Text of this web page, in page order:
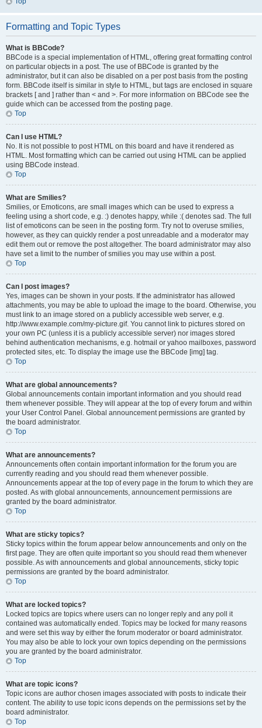
Formatting and Topic Types
What is BBCode?
BBCode is a special implementation of HTML, offering great formatting control
on particular objects in a post. The use of BBCode is granted by the
administrator, but it can also be disabled on a per post basis from the posting
form. BBCode itself is similar in style to HTML, but tags are enclosed in square
brackets [ and ] rather than < and >. For more information on BBCode see the
guide which can be accessed from the posting page.
Top
Can I use HTML?
No. It is not possible to post HTML on this board and have it rendered as
HTML. Most formatting which can be carried out using HTML can be applied
using BBCode instead.
Top
What are Smilies?
Smilies, or Emoticons, are small images which can be used to express a
feeling using a short code, e.g. :) denotes happy, while :( denotes sad. The full
list of emoticons can be seen in the posting form. Try not to overuse smilies,
however, as they can quickly render a post unreadable and a moderator may
edit them out or remove the post altogether. The board administrator may also
have set a limit to the number of smilies you may use within a post.
Top
Can I post images?
Yes, images can be shown in your posts. If the administrator has allowed
attachments, you may be able to upload the image to the board. Otherwise, you
must link to an image stored on a publicly accessible web server, e.g.
http://www.example.com/my-picture.gif. You cannot link to pictures stored on
your own PC (unless it is a publicly accessible server) nor images stored
behind authentication mechanisms, e.g. hotmail or yahoo mailboxes, password
protected sites, etc. To display the image use the BBCode [img] tag.
Top
What are global announcements?
Global announcements contain important information and you should read
them whenever possible. They will appear at the top of every forum and within
your User Control Panel. Global announcement permissions are granted by
the board administrator.
Top
What are announcements?
Announcements often contain important information for the forum you are
currently reading and you should read them whenever possible.
Announcements appear at the top of every page in the forum to which they are
posted. As with global announcements, announcement permissions are
granted by the board administrator.
Top
What are sticky topics?
Sticky topics within the forum appear below announcements and only on the
first page. They are often quite important so you should read them whenever
possible. As with announcements and global announcements, sticky topic
permissions are granted by the board administrator.
Top
What are locked topics?
Locked topics are topics where users can no longer reply and any poll it
contained was automatically ended. Topics may be locked for many reasons
and were set this way by either the forum moderator or board administrator.
You may also be able to lock your own topics depending on the permissions
you are granted by the board administrator.
Top
What are topic icons?
Topic icons are author chosen images associated with posts to indicate their
content. The ability to use topic icons depends on the permissions set by the
board administrator.
Top